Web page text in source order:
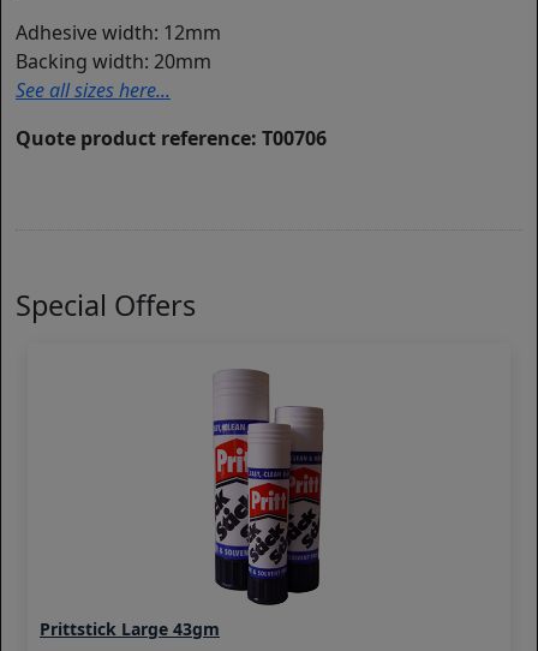
Adhesive width: 12mm
Backing width: 20mm
See all sizes here...
Quote product reference: T00706
Special Offers
Prittstick Large 43gm